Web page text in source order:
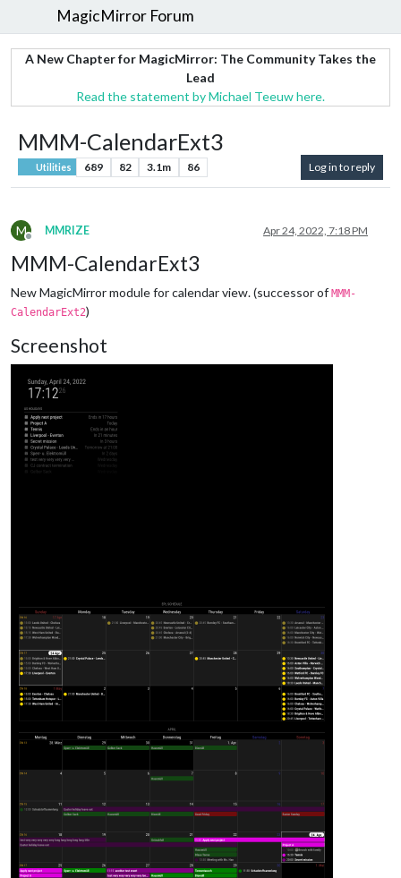
MagicMirror Forum
A New Chapter for MagicMirror: The Community Takes the
Lead
Read the statement by Michael Teeuw here.
MMM-CalendarExt3
Utilities 689 82 3.1m 86 Log in to reply
M
Offline
MMRIZE Apr 24, 2022, 7:18 PM
MMM-CalendarExt3
New MagicMirror module for calendar view. (successor of MMM-
CalendarExt2)
Screenshot